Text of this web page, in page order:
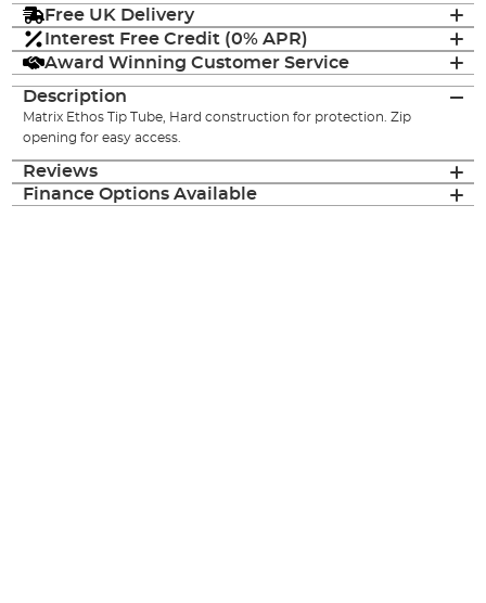
Free UK Delivery
Interest Free Credit (0% APR)
Award Winning Customer Service
Description
Matrix Ethos Tip Tube, Hard construction for protection. Zip
opening for easy access.
Reviews
Finance Options Available